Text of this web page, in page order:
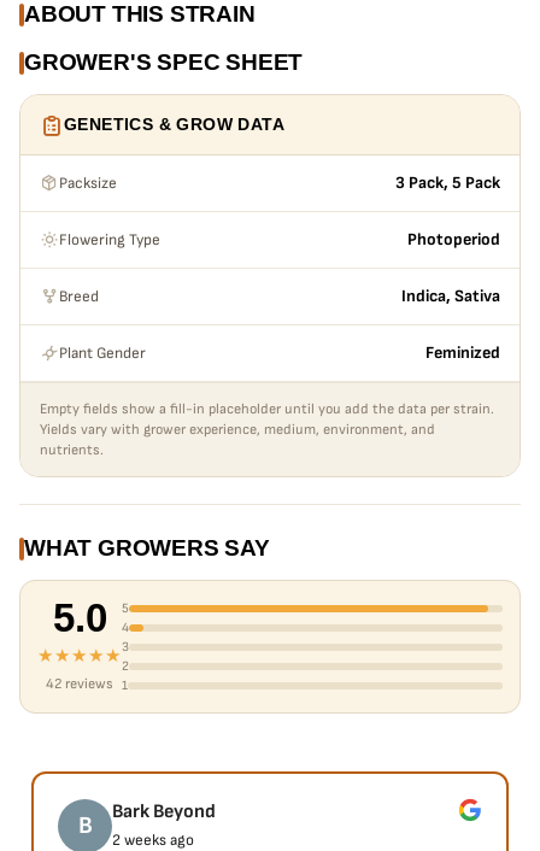
ABOUT THIS STRAIN
GROWER'S SPEC SHEET
GENETICS & GROW DATA
Packsize 3 Pack, 5 Pack
Flowering Type Photoperiod
Breed Indica, Sativa
Plant Gender Feminized
Empty fields show a fill-in placeholder until you add the data per strain.
Yields vary with grower experience, medium, environment, and
nutrients.
WHAT GROWERS SAY
5.0
★★★★★
42 reviews
5
4
3
2
1
B Bark Beyond
2 weeks ago